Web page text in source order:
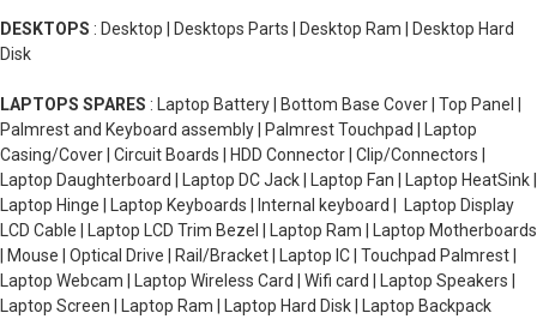
DESKTOPS : Desktop | Desktops Parts | Desktop Ram | Desktop Hard
Disk
LAPTOPS SPARES : Laptop Battery | Bottom Base Cover | Top Panel |
Palmrest and Keyboard assembly | Palmrest Touchpad | Laptop
Casing/Cover | Circuit Boards | HDD Connector | Clip/Connectors |
Laptop Daughterboard | Laptop DC Jack | Laptop Fan | Laptop HeatSink |
Laptop Hinge | Laptop Keyboards | Internal keyboard | Laptop Display
LCD Cable | Laptop LCD Trim Bezel | Laptop Ram | Laptop Motherboards
| Mouse | Optical Drive | Rail/Bracket | Laptop IC | Touchpad Palmrest |
Laptop Webcam | Laptop Wireless Card | Wifi card | Laptop Speakers |
Laptop Screen | Laptop Ram | Laptop Hard Disk | Laptop Backpack